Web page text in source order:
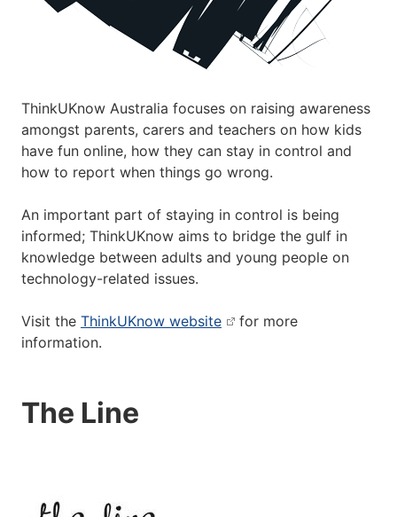
ThinkUKnow Australia focuses on raising awareness
amongst parents, carers and teachers on how kids
have fun online, how they can stay in control and
how to report when things go wrong.
An important part of staying in control is being
informed; ThinkUKnow aims to bridge the gulf in
knowledge between adults and young people on
technology-related issues.
Visit the ThinkUKnow website
for more
information.
The Line